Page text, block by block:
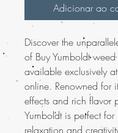
Adicionar ao
Discover the
of Buy Yumboldt weed
available exclusively
online. Renowned for
effects and rich flavor
Yumboldt is perfect for
relaxation and